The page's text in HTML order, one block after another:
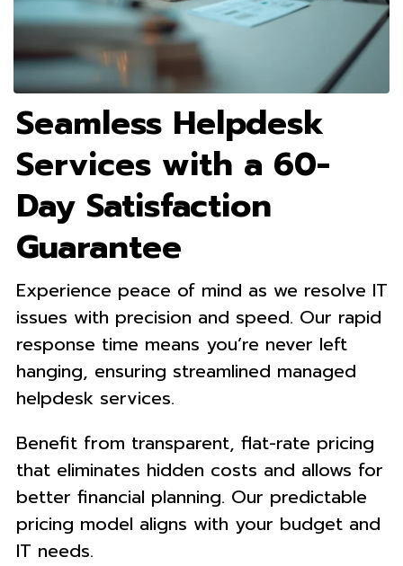
Seamless Helpdesk
Services with a 60-
Day Satisfaction
Guarantee
Experience peace of mind as we resolve IT
issues with precision and speed. Our rapid
response time means you’re never left
hanging, ensuring streamlined managed
helpdesk services.
Benefit from transparent, flat-rate pricing
that eliminates hidden costs and allows for
better financial planning. Our predictable
pricing model aligns with your budget and
IT needs.